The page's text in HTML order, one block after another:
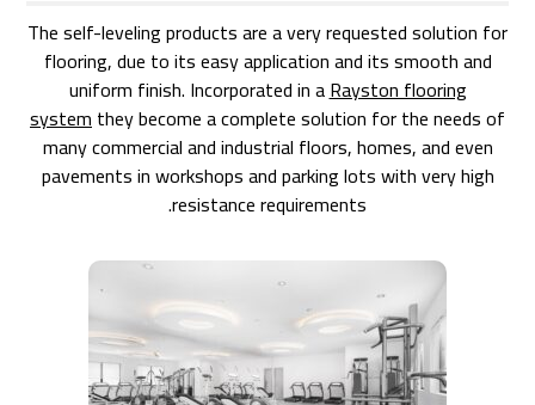
The self-leveling products are a very requested solution for
flooring, due to its easy application and its smooth and
uniform finish. Incorporated in aRayston flooring
systemthey become a complete solution for the needs of
many commercial and industrial floors, homes, and even
pavements in workshops and parking lots with very high
resistance requirements.